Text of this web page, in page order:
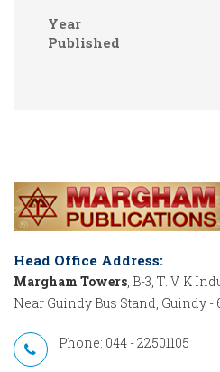
Year
Published
Head Office Address:
Margham Towers, B-3, T. V. K
Near Guindy Bus Stand, Guindy -
Phone: 044 - 22501105